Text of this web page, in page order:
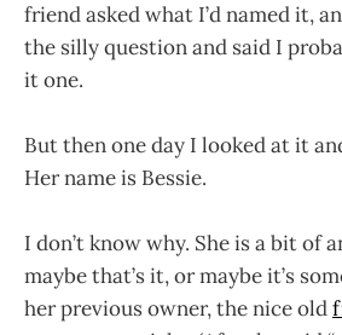
friend asked what I’d named it,
the silly question and said I
it one.
But then one day I looked at it
Her name is Bessie.
I don’t know why. She is a bit of
maybe that’s it, or maybe it’s
her previous owner, the nice old